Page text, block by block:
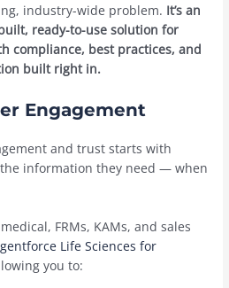
industry-wide problem. It’s an
ready-to-use solution for
compliance, best practices, and
built right in.
Engagement
and trust starts with
information they need — when
FRMs, KAMs, and sales
Life Sciences for
you to: